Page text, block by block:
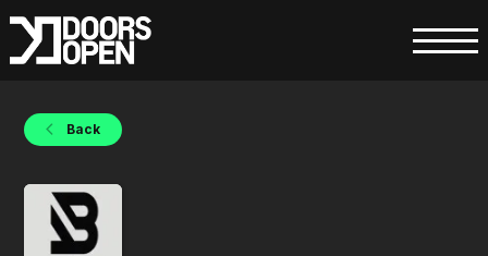
Back